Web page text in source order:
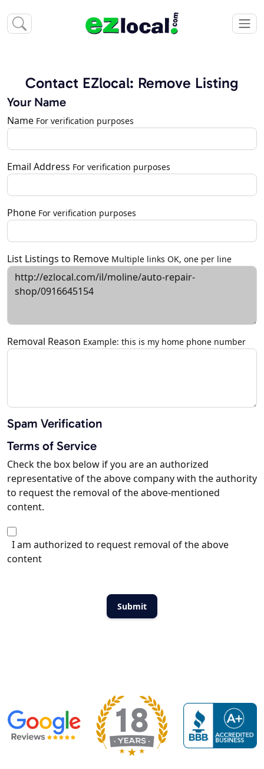
Contact EZlocal: Remove Listing
Your Name
Name For verification purposes
Email Address For verification purposes
Phone For verification purposes
List Listings to Remove Multiple links OK, one per line
Removal Reason Example: this is my home phone number
Spam Verification
Terms of Service
Check the box below if you are an authorized
representative of the above company with the authority
to request the removal of the above-mentioned
content.
I am authorized to request removal of the above
content